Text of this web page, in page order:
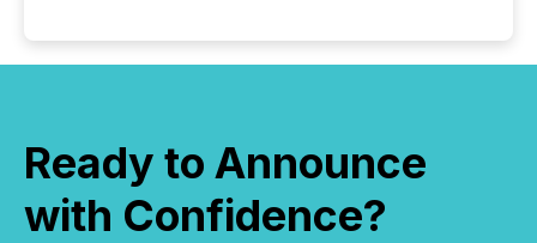
Ready to Announce
with Confidence?